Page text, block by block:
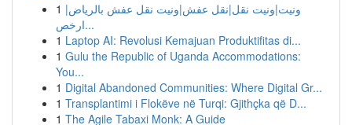
1 ونيت|ونيت نقل|نقل عفش|ونيت نقل عفش بالرياض|
ارخص...
1 Laptop AI: Revolusi Kemajuan Produktifitas di...
1 Gulu the Republic of Uganda Accommodations:
You...
1 Digital Abandoned Communities: Where Digital Gr...
1 Transplantimi i Flokëve në Turqi: Gjithçka që D...
1 The Agile Tabaxi Monk: A Guide